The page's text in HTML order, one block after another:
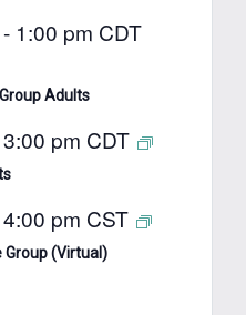
- 1:00 pm CDT
Adults
3:00 pm CDT
4:00 pm CST
Group (Virtual)